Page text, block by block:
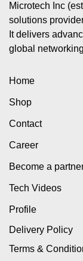
Microtech Inc
solutions
It delivers
global
Home
Shop
Contact
Career
Become a
Tech Videos
Profile
Delivery Policy
Terms &